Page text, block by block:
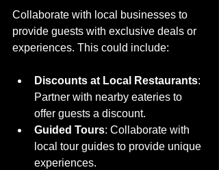
Collaborate with local businesses to
provide guests with exclusive deals or
experiences. This could include:
Discounts at Local Restaurants:
Partner with nearby eateries to
offer guests a discount.
Guided Tours: Collaborate with
local tour guides to provide unique
experiences.